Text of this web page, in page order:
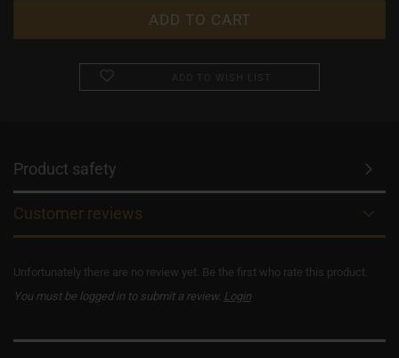
Product safety
Customer reviews
Unfortunately there are no review yet. Be the first who rate this product.
You must be logged in to submit a review. Login